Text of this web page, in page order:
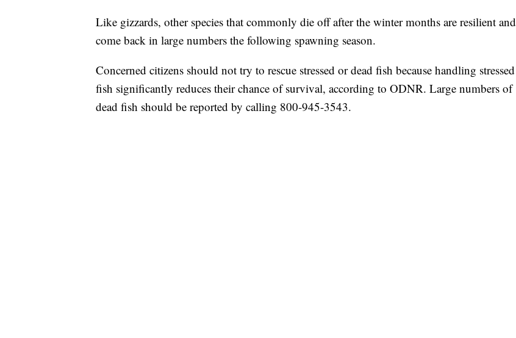
Like gizzards, other species that commonly die off after the winter months are resilient and
come back in large numbers the following spawning season.
Concerned citizens should not try to rescue stressed or dead fish because handling stressed
fish significantly reduces their chance of survival, according to ODNR. Large numbers of
dead fish should be reported by calling 800-945-3543.